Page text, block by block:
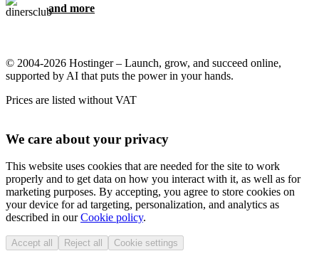
and more
© 2004-2026 Hostinger – Launch, grow, and succeed online,
supported by AI that puts the power in your hands.
Prices are listed without VAT
We care about your privacy
This website uses cookies that are needed for the site to work
properly and to get data on how you interact with it, as well as for
marketing purposes. By accepting, you agree to store cookies on
your device for ad targeting, personalization, and analytics as
described in ourCookie policy.
Accept all Reject all Cookie settings